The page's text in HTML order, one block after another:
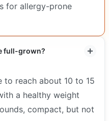
for allergy-prone
full-grown?
to reach about 10 to 15
a healthy weight
compact, but not